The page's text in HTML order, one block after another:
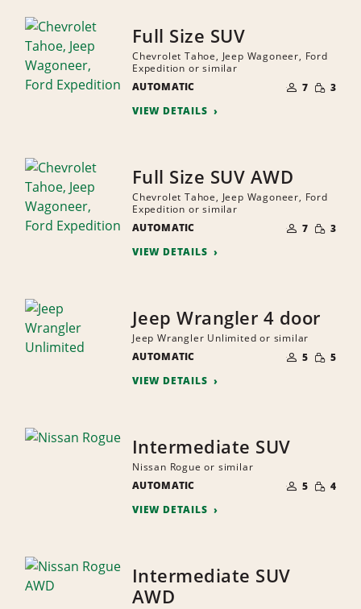
Full Size SUV
Chevrolet Tahoe, Jeep Wagoneer, Ford
Expedition or similar
AUTOMATIC
OF
PEOPLE
7 SMALL
3
VIEW DETAILS
Full Size SUV AWD
Chevrolet Tahoe, Jeep Wagoneer, Ford
Expedition or similar
AUTOMATIC
OF
PEOPLE
7 SMALL
3
VIEW DETAILS
Jeep Wrangler 4 door
Jeep Wrangler Unlimited or similar
AUTOMATIC
OF
PEOPLE
5 SMALL
5
VIEW DETAILS
Intermediate SUV
Nissan Rogue or similar
AUTOMATIC
OF
PEOPLE
5 SMALL
4
VIEW DETAILS
Intermediate SUV
AWD